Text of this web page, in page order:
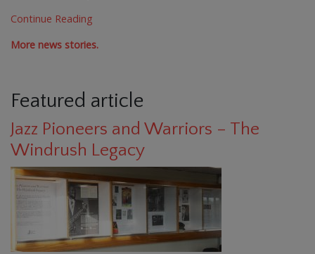
Continue Reading
More news stories.
Featured article
Jazz Pioneers and Warriors – The
Windrush Legacy